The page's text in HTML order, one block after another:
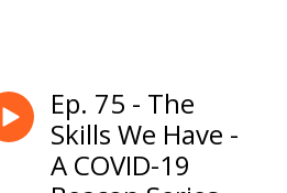
and talents to bring hope,
Ep. 75 - The
Skills We Have -
A COVID-19